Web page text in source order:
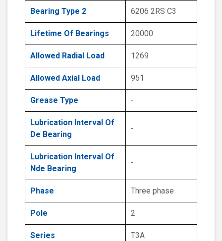
Bearing Type 2 6206 2RS C3
Lifetime Of Bearings 20000
Allowed Radial Load 1269
Allowed Axial Load 951
Grease Type -
Lubrication Interval Of
De Bearing
-
Lubrication Interval Of
Nde Bearing
-
Phase Three phase
Pole 2
Series T3A